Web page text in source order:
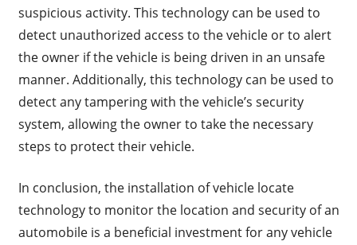
suspicious activity. This technology can be used to
detect unauthorized access to the vehicle or to alert
the owner if the vehicle is being driven in an unsafe
manner. Additionally, this technology can be used to
detect any tampering with the vehicle’s security
system, allowing the owner to take the necessary
steps to protect their vehicle.
In conclusion, the installation of vehicle locate
technology to monitor the location and security of an
automobile is a beneficial investment for any vehicle